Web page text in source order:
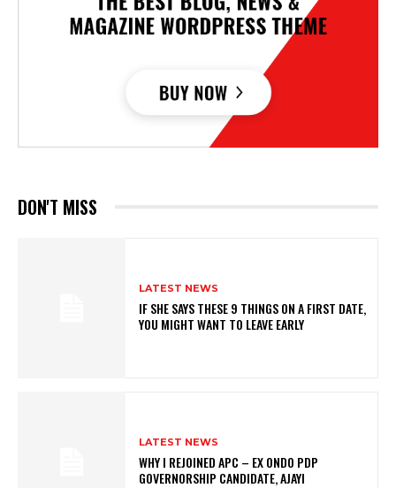
DON'T MISS
LATEST NEWS
IF SHE SAYS THESE 9 THINGS ON A FIRST DATE,
YOU MIGHT WANT TO LEAVE EARLY
LATEST NEWS
WHY I REJOINED APC – EX ONDO PDP
GOVERNORSHIP CANDIDATE, AJAYI